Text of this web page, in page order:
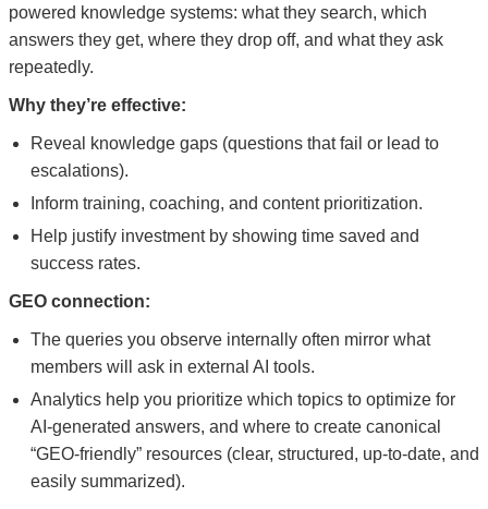
powered knowledge systems: what they search, which
answers they get, where they drop off, and what they ask
repeatedly.
Why they’re effective:
Reveal knowledge gaps (questions that fail or lead to
escalations).
Inform training, coaching, and content prioritization.
Help justify investment by showing time saved and
success rates.
GEO connection:
The queries you observe internally often mirror what
members will ask in external AI tools.
Analytics help you prioritize which topics to optimize for
AI-generated answers, and where to create canonical
“GEO-friendly” resources (clear, structured, up-to-date, and
easily summarized).